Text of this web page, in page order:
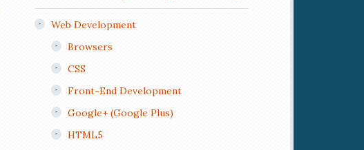
Web Development
Browsers
CSS
Front-End Development
Google+ (Google Plus)
HTML5